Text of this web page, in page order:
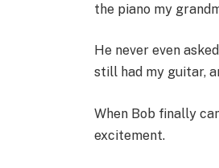
the piano my
He never even
still had my guitar,
When Bob finally
excitement.